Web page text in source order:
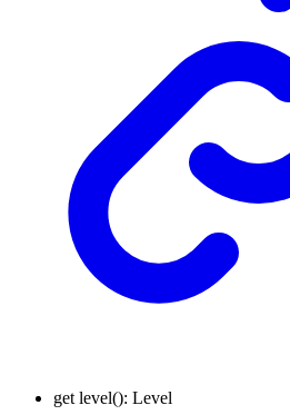
get level(): Level